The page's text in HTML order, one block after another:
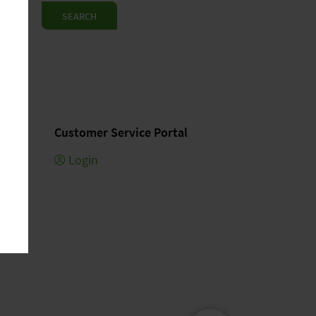
SEARCH
Customer Service Portal
Login